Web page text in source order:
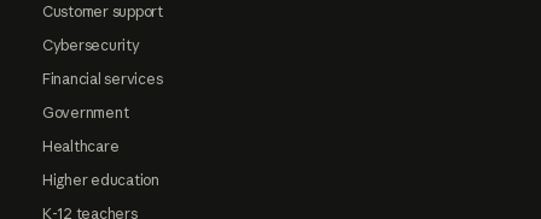
Customer support
Cybersecurity
Financial services
Government
Healthcare
Higher education
K-12 teachers